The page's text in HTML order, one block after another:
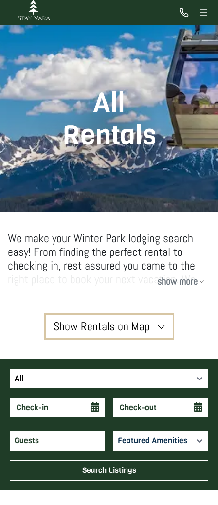
All
Rentals
We make your Winter Park lodging search
easy! From finding the perfect rental to
checking in, rest assured you came to the
right place to book your next vacation. We
quality services and vacations that create
forever memories and keep guests coming
show more
Show Rentals on Map
All
Featured Amenities
Search Listings